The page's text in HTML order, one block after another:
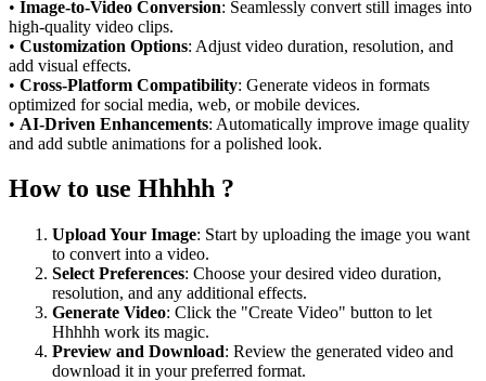
• Image-to-Video Conversion: Seamlessly convert still images into
high-quality video clips.
• Customization Options: Adjust video duration, resolution, and
add visual effects.
• Cross-Platform Compatibility: Generate videos in formats
optimized for social media, web, or mobile devices.
• AI-Driven Enhancements: Automatically improve image quality
and add subtle animations for a polished look.
How to use Hhhhh ?
Upload Your Image: Start by uploading the image you want
to convert into a video.
Select Preferences: Choose your desired video duration,
resolution, and any additional effects.
Generate Video: Click the "Create Video" button to let
Hhhhh work its magic.
Preview and Download: Review the generated video and
download it in your preferred format.